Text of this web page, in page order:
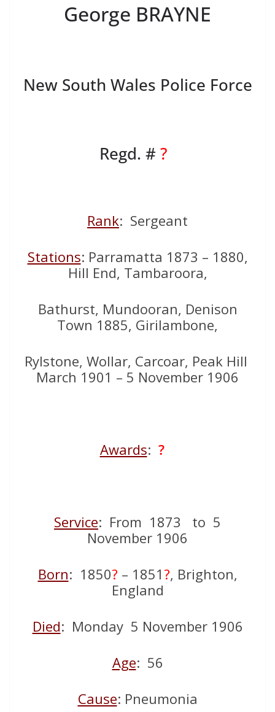
George BRAYNE
New South Wales Police Force
Regd. #?
Rank: Sergeant
Stations: Parramatta 1873 – 1880,
Hill End, Tambaroora,
Bathurst, Mundooran, Denison
Town 1885, Girilambone,
Rylstone, Wollar, Carcoar, Peak Hill
March 1901 – 5 November 1906
Awards: ?
Service: From 1873 to 5
November 1906
Born: 1850? – 1851?, Brighton,
England
Died: Monday 5 November 1906
Age: 56
Cause: Pneumonia